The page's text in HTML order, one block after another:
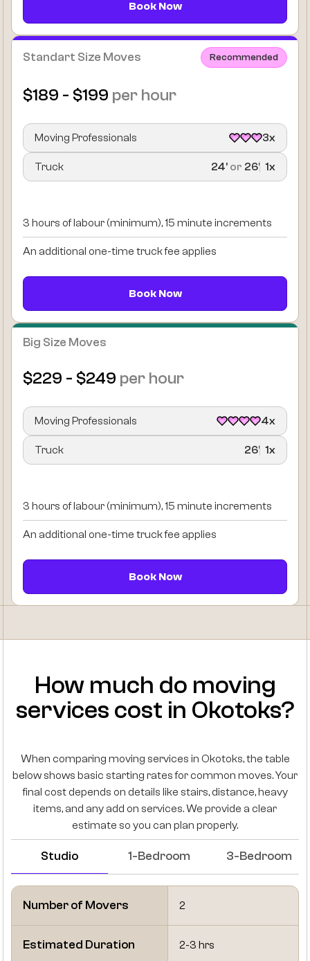
Book Now
Standart Size Moves Recommended
$189 - $199 per hour
Moving Professionals 3x
Truck 24’ or 26’ 1x
3 hours of labour (minimum), 15 minute increments
An additional one-time truck fee applies
Book Now
Big Size Moves
$229 - $249 per hour
Moving Professionals 4x
Truck 26’ 1x
3 hours of labour (minimum), 15 minute increments
An additional one-time truck fee applies
Book Now
How much do moving
services cost in Okotoks?
When comparing moving services in Okotoks, the table
below shows basic starting rates for common moves. Your
final cost depends on details like stairs, distance, heavy
items, and any add on services. We provide a clear
estimate so you can plan properly.
Studio 1-Bedroom 3-Bedroom
Number of Movers 2
Estimated Duration 2-3 hrs